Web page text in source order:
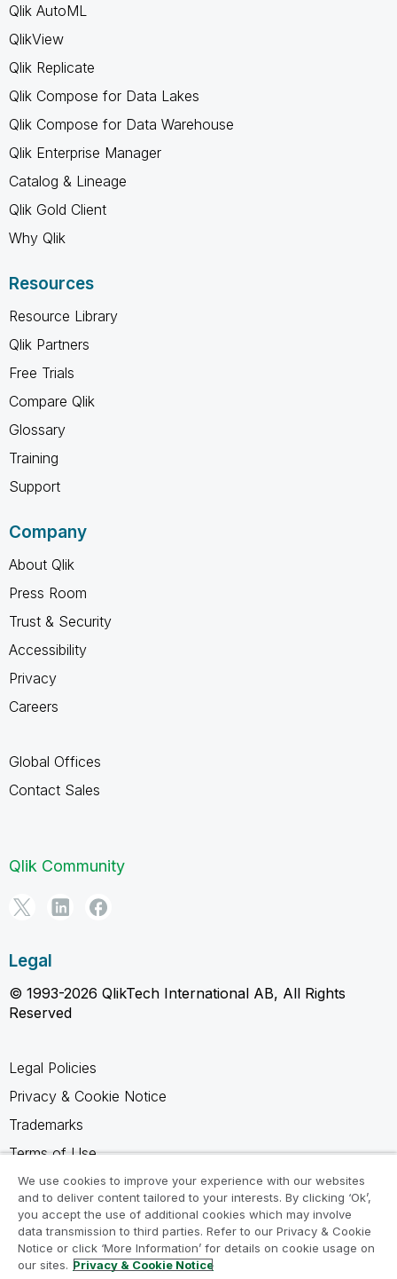
Qlik AutoML
QlikView
Qlik Replicate
Qlik Compose for Data Lakes
Qlik Compose for Data Warehouse
Qlik Enterprise Manager
Catalog & Lineage
Qlik Gold Client
Why Qlik
Resources
Resource Library
Qlik Partners
Free Trials
Compare Qlik
Glossary
Training
Support
Company
About Qlik
Press Room
Trust & Security
Accessibility
Privacy
Careers
Global Offices
Contact Sales
Qlik Community
Legal
© 1993-2026 QlikTech International AB, All Rights
Reserved
Legal Policies
Privacy & Cookie Notice
Trademarks
Terms of Use
Legal Agreements
Product Terms
Do not share my info
We use cookies to improve your experience with our websites
and to deliver content tailored to your interests. By clicking ‘Ok’,
you accept the use of additional cookies which may involve
data transmission to third parties. Refer to our Privacy & Cookie
Notice or click ‘More Information’ for details on cookie usage on
our sites. Privacy & Cookie Notice